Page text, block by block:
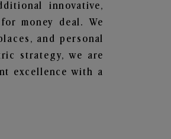
innovative,
money deal. We
and personal
strategy, we are
excellence with a